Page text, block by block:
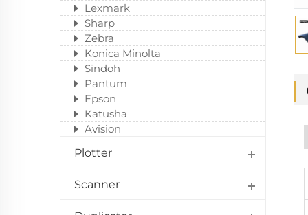
Lexmark
Sharp
Zebra
Konica Minolta
Sindoh
Pantum
Epson
Katusha
Avision
Plotter
Scanner